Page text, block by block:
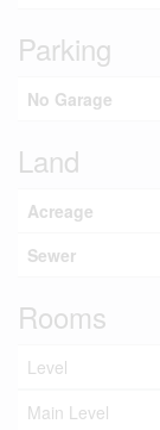
Parking
No Garage
Land
Acreage
Sewer
Rooms
Level
Main Level